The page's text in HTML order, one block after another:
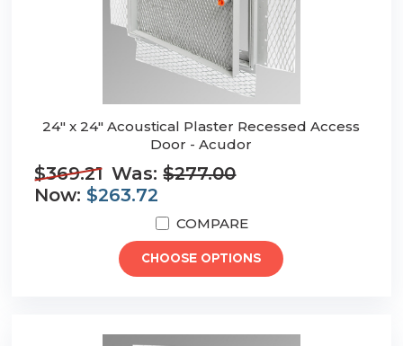
24" x 24" Acoustical Plaster Recessed Access
Door - Acudor
$369.21 Was:$277.00
Now: $263.72
COMPARE
CHOOSE OPTIONS